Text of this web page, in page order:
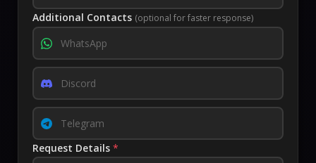
Additional Contacts (optional for faster response)
Request Details *